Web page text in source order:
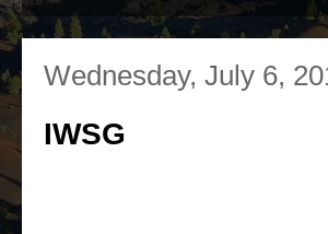
Wednesday, July 6,
IWSG